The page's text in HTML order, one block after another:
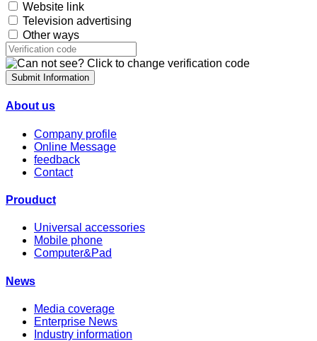
Website link
Television advertising
Other ways
Submit Information
About us
Company profile
Online Message
feedback
Contact
Prouduct
Universal accessories
Mobile phone
Computer&Pad
News
Media coverage
Enterprise News
Industry information